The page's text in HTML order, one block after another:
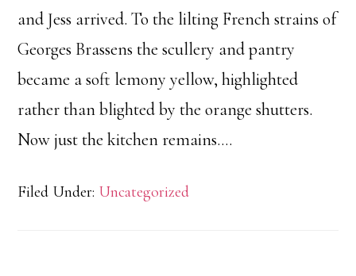
and Jess arrived. To the lilting French strains of
Georges Brassens the scullery and pantry
became a soft lemony yellow, highlighted
rather than blighted by the orange shutters.
Now just the kitchen remains….
Filed Under: Uncategorized